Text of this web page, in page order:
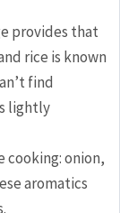
provides that
rice is known
find
lightly
cooking: onion,
aromatics